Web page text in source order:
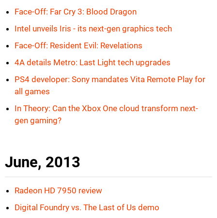
Face-Off: Far Cry 3: Blood Dragon
Intel unveils Iris - its next-gen graphics tech
Face-Off: Resident Evil: Revelations
4A details Metro: Last Light tech upgrades
PS4 developer: Sony mandates Vita Remote Play for
all games
In Theory: Can the Xbox One cloud transform next-
gen gaming?
June, 2013
Radeon HD 7950 review
Digital Foundry vs. The Last of Us demo